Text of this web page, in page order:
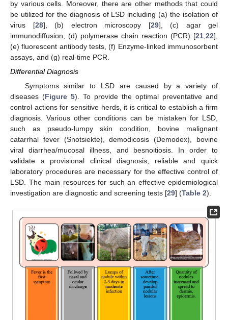
by various cells. Moreover, there are other methods that could
be utilized for the diagnosis of LSD including (a) the isolation of
virus [28], (b) electron microscopy [29], (c) agar gel
immunodiffusion, (d) polymerase chain reaction (PCR) [21 22],
(e) fluorescent antibody tests, (f) Enzyme-linked immunosorbent
assays, and (g) real-time PCR.
Differential Diagnosis
Symptoms similar to LSD are caused by a variety of
diseases (Figure 5). To provide the optimal preventative and
control actions for sensitive herds, it is critical to establish a firm
diagnosis. Various other conditions can be mistaken for LSD,
such as pseudo-lumpy skin condition, bovine malignant
catarrhal fever (Snotsiekte), demodicosis (Demodex), bovine
viral diarrhea/mucosal illness, and besnoitiosis. In order to
validate a provisional clinical diagnosis, reliable and quick
laboratory procedures are necessary for the effective control of
LSD. The main resources for such an effective epidemiological
investigation are diagnostic and screening tests [29] (Table 2).